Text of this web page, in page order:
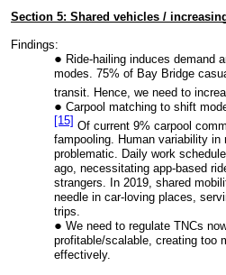
Section 5: Shared vehicles /
Findings:
Ride-hailing induces demand
modes. 75% of Bay Bridge
transit. Hence, we need to
Carpool matching to shift
[15] Of current 9% carpool
fampooling. Human variability in
problematic. Daily work
ago, necessitating app-based
strangers. In 2019, shared
needle in car-loving places,
trips.
We need to regulate TNCs
profitable/scalable, creating too
effectively.